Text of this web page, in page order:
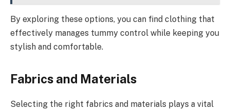
By exploring these options, you can find clothing that
effectively manages tummy control while keeping you
stylish and comfortable.
Fabrics and Materials
Selecting the right fabrics and materials plays a vital